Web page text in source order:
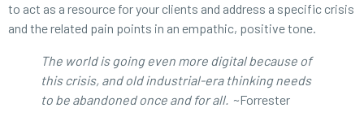
to act as a resource for your clients and address a specific crisis
and the related pain points in an empathic, positive tone.
The world is going even more digital because of
this crisis, and old industrial-era thinking needs
to be abandoned once and for all. ~Forrester